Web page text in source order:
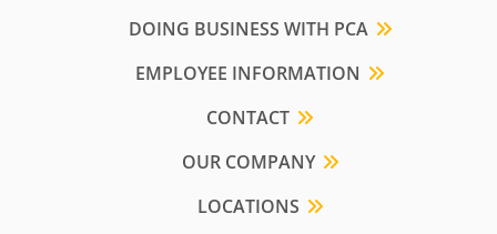
DOING BUSINESS WITH PCA
EMPLOYEE INFORMATION
CONTACT
OUR COMPANY
LOCATIONS